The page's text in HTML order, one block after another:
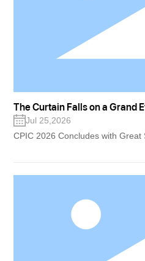
The Curtain Falls on a Grand
for "Great Nation New Drugs"
Jul 25,2026
CPIC 2026 Concludes with Great